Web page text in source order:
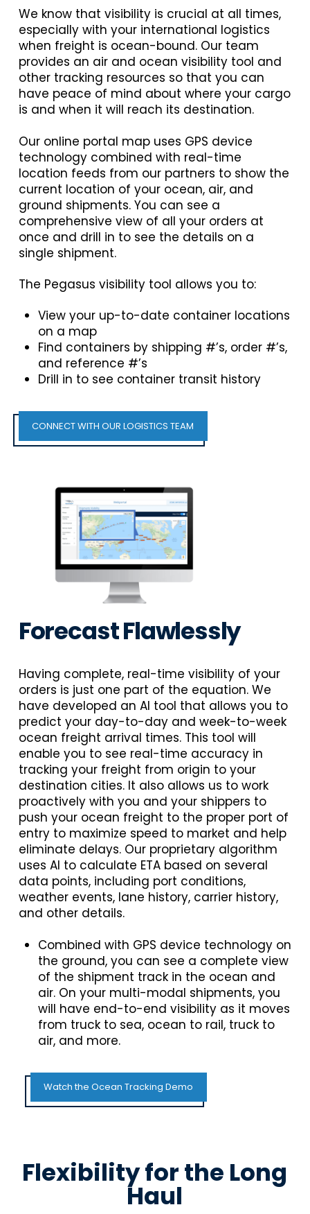
We know that visibility is crucial at all times,
especially with your international logistics
when freight is ocean-bound. Our team
provides an air and ocean visibility tool and
other tracking resources so that you can
have peace of mind about where your cargo
is and when it will reach its destination.
Our online portal map uses GPS device
technology combined with real-time
location feeds from our partners to show the
current location of your ocean, air, and
ground shipments. You can see a
comprehensive view of all your orders at
once and drill in to see the details on a
single shipment.
The Pegasus visibility tool allows you to:
View your up-to-date container locations
on a map
Find containers by shipping #’s, order #’s,
and reference #’s
Drill in to see container transit history
CONNECT WITH OUR LOGISTICS TEAM
Forecast Flawlessly
Having complete, real-time visibility of your
orders is just one part of the equation. We
have developed an AI tool that allows you to
predict your day-to-day and week-to-week
ocean freight arrival times. This tool will
enable you to see real-time accuracy in
tracking your freight from origin to your
destination cities. It also allows us to work
proactively with you and your shippers to
push your ocean freight to the proper port of
entry to maximize speed to market and help
eliminate delays. Our proprietary algorithm
uses AI to calculate ETA based on several
data points, including port conditions,
weather events, lane history, carrier history,
and other details.
Combined with GPS device technology on
the ground, you can see a complete view
of the shipment track in the ocean and
air. On your multi-modal shipments, you
will have end-to-end visibility as it moves
from truck to sea, ocean to rail, truck to
air, and more.
Watch the Ocean Tracking Demo
Flexibility for the Long
Haul